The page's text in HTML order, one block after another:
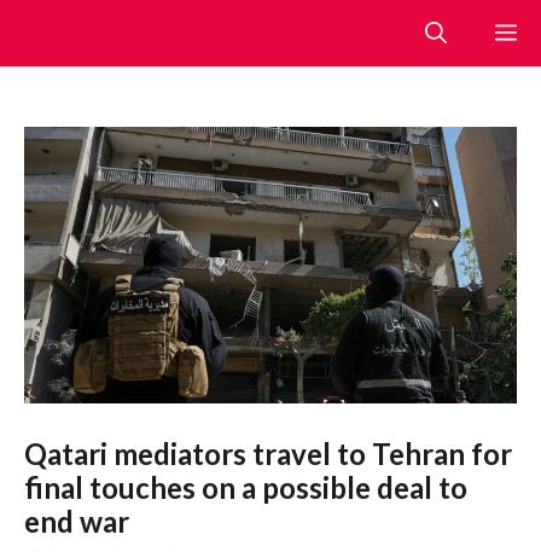
content
Qatari mediators travel to Tehran for
final touches on a possible deal to
end war